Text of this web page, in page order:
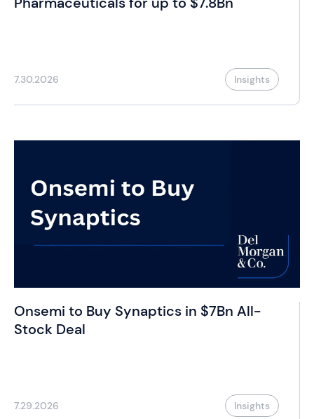
7.30.2026 Insights
Onsemi to Buy Synaptics in $7Bn All-
Stock Deal
7.29.2026 Insights